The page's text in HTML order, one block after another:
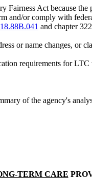
Fairness Act because the
and/or comply with
18.88B.041 and chapter
or name changes, or
requirements for
of the agency's
TERM CARE